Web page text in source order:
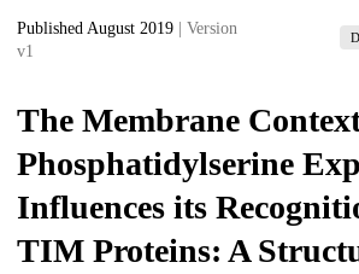
Published August 2019
| Version
v1
The Membrane
Phosphatidylserine
Influences its
TIM Proteins: A